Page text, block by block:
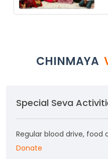
CHINMAYA
Special Seva
Regular blood drive, food
Donate